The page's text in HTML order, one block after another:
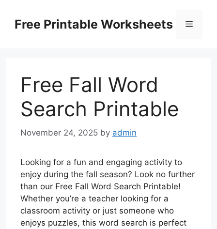
contentFree Printable Worksheets Menu
Free Fall Word
Search Printable
November 24, 2025 by admin
Looking for a fun and engaging activity to
enjoy during the fall season? Look no further
than our Free Fall Word Search Printable!
Whether you’re a teacher looking for a
classroom activity or just someone who
enjoys puzzles, this word search is perfect